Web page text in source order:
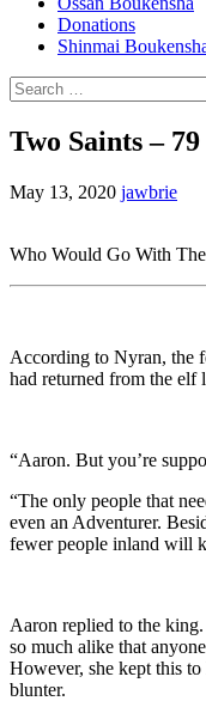
Donations
Shinmai
Search
for:
Two Saints – 79
May 13, 2020 jawbrie
Who Would Go With
According to Nyran, the
had returned from the elf
“Aaron. But you’re
“The only people that
even an Adventurer.
fewer people inland will
Aaron replied to the
so much alike that
However, she kept this
blunter.